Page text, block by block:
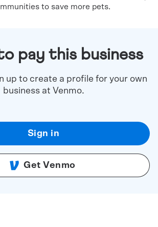
to save more pets.
pay this business
up to create a profile for your own
business at Venmo.
Sign in
Get Venmo